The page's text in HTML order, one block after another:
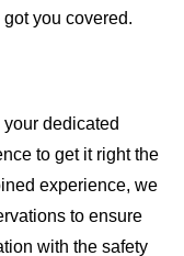
you covered.
your dedicated
to get it right the
experience, we
to ensure
with the safety